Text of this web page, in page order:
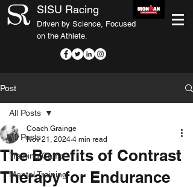
SISU Racing
Driven by Science, Focused
on the Athlete.
Post
All Posts
Training Camp
Mental Training
All Posts
The Benefits of Contrast
Therapy for Endurance
Coach Grainge
Nov 21, 2024 4 min read